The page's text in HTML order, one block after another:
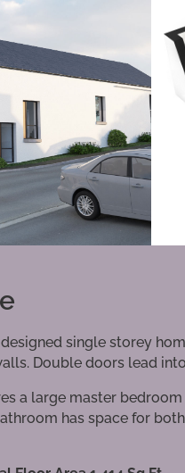
single storey
Double doors lead
a large master
has space for